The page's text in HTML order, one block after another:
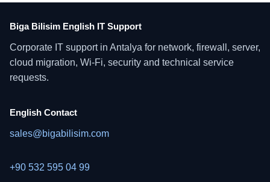
Biga Bilisim English IT Support
Corporate IT support in Antalya for network, firewall, server,
cloud migration, Wi-Fi, security and technical service
requests.
English Contact
sales@bigabilisim.com
+90 532 595 04 99